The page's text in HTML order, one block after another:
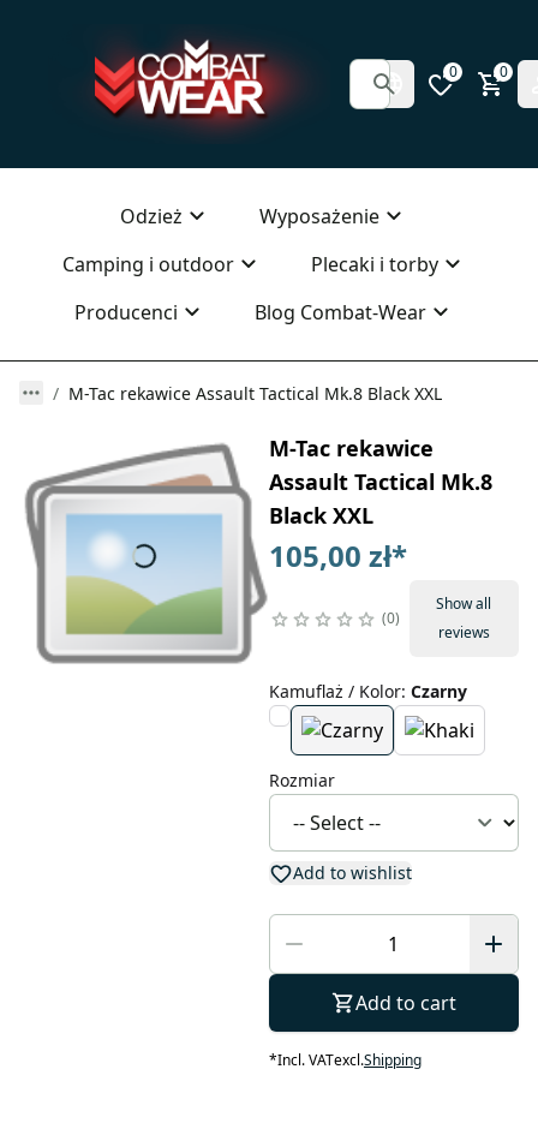
0 0
Odzież
Wyposażenie
Camping i outdoor
Plecaki i torby
Producenci
Blog Combat-Wear
M-Tac rekawice Assault Tactical Mk.8 Black XXL
M-Tac rekawice
Assault Tactical Mk.8
Black XXL
105,00 zł*
0
Show all
reviews
Kamuflaż / Kolor: Czarny
Rozmiar
Add to wishlist
Add to cart
*Incl. VATexcl.Shipping